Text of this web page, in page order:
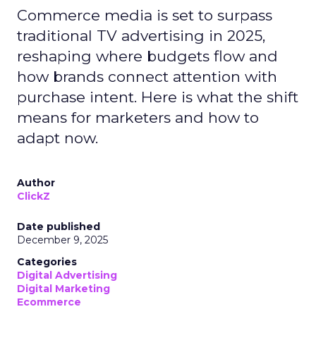
Commerce media is set to surpass
traditional TV advertising in 2025,
reshaping where budgets flow and
how brands connect attention with
purchase intent. Here is what the shift
means for marketers and how to
adapt now.
Author
ClickZ
Date published
December 9, 2025
Categories
Digital Advertising
Digital Marketing
Ecommerce